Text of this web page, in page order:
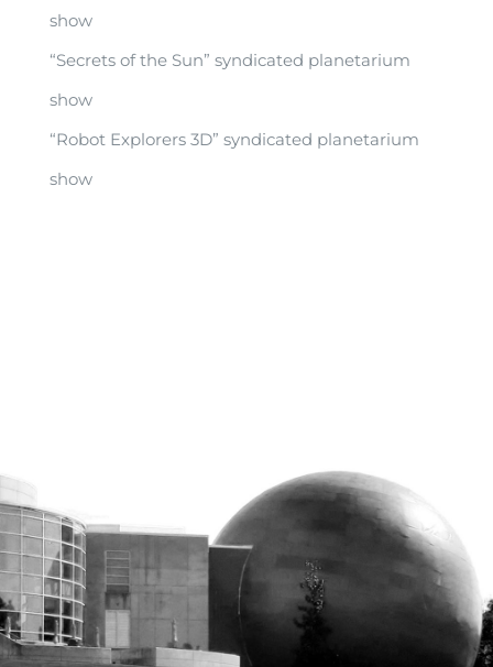
show
“Secrets of the Sun” syndicated planetarium
show
“Robot Explorers 3D” syndicated planetarium
show